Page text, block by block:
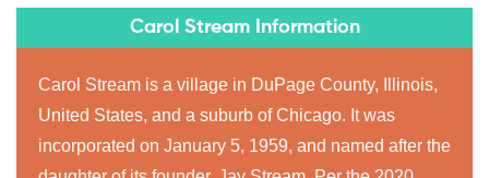
Carol Stream Information
Carol Stream is a village in DuPage County, Illinois,
United States, and a suburb of Chicago. It was
incorporated on January 5, 1959, and named after the